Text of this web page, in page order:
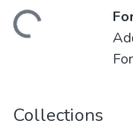
Collections